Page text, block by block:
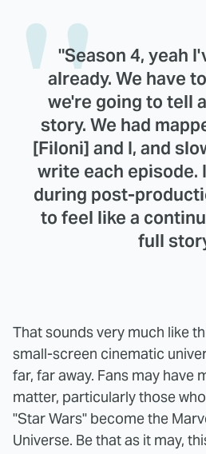
"Season 4, yeah
already. We have
we're going to tell
story. We had
[Filoni] and I, and
write each episode.
during post-
to feel like a
full
That sounds very much like
small-screen cinematic
far, far away. Fans may have
matter, particularly those
"Star Wars" become the
Universe. Be that as it may,